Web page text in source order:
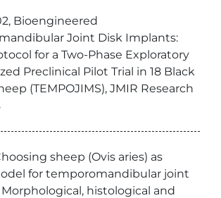
Bioengineered
Joint Disk Implants:
for a Two-Phase Exploratory
Preclinical Pilot Trial in 18 Black
(TEMPOJIMS), JMIR Research
sheep (Ovis aries) as
for temporomandibular joint
Morphological, histological and